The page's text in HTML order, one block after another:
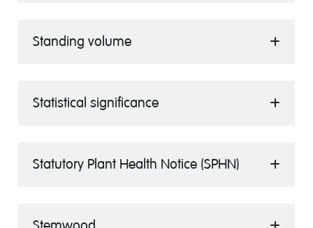
Standing volume
Statistical significance
Statutory Plant Health Notice (SPHN)